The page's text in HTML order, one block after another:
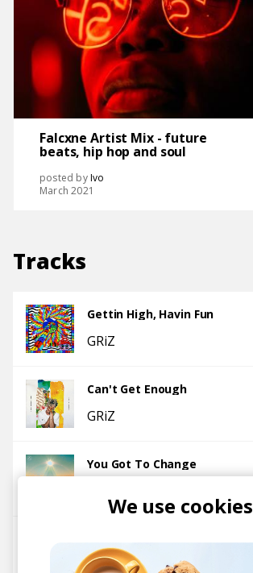
Falcxne Artist Mix - future
beats, hip hop and soul
posted byIvo
March 2021
Tracks
Gettin High, Havin Fun
GRiZ
Can't Get Enough
GRiZ
You Got To Change
GRiZ
We use cookies